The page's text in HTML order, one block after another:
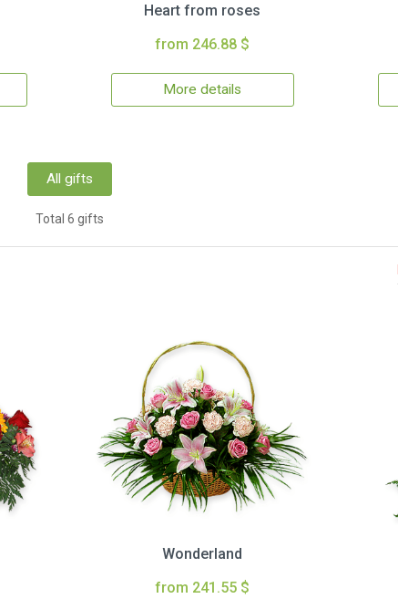
Heart from roses
from 246.88 $
More details
All gifts
Total 6 gifts
Wonderland
from 241.55 $